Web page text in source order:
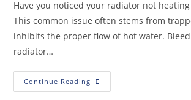
Have you noticed your radiator not
This common issue often stems from
inhibits the proper flow of hot water.
radiator…
Continue Reading